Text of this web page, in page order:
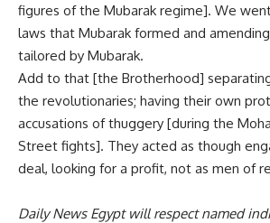
figures of the Mubarak regime]. We
laws that Mubarak formed and
tailored by Mubarak.
Add to that [the Brotherhood]
the revolutionaries; having their own
accusations of thuggery [during the
Street fights]. They acted as though
deal, looking for a profit, not as men of
Daily News Egypt will respect named